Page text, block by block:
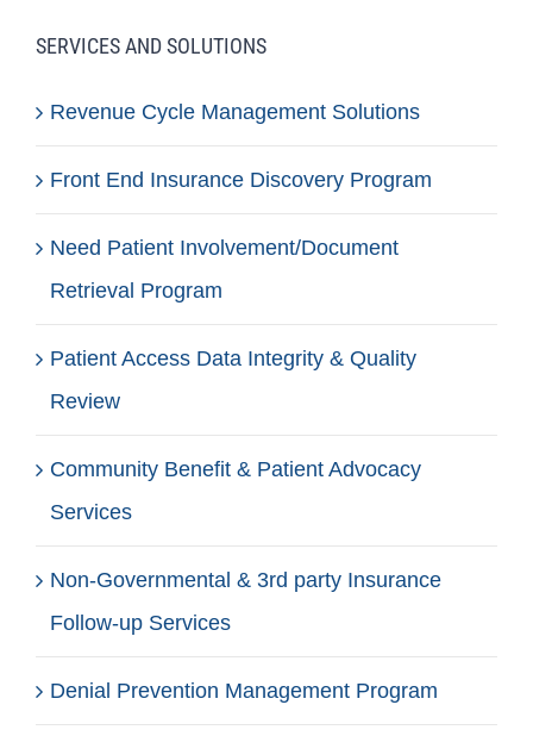
SERVICES AND SOLUTIONS
Revenue Cycle Management Solutions
Front End Insurance Discovery Program
Need Patient Involvement/Document
Retrieval Program
Patient Access Data Integrity & Quality
Review
Community Benefit & Patient Advocacy
Services
Non-Governmental & 3rd party Insurance
Follow-up Services
Denial Prevention Management Program